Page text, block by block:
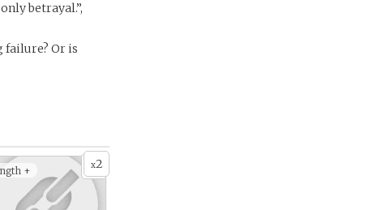
betrayal.”,
failure? Or is
x2
+